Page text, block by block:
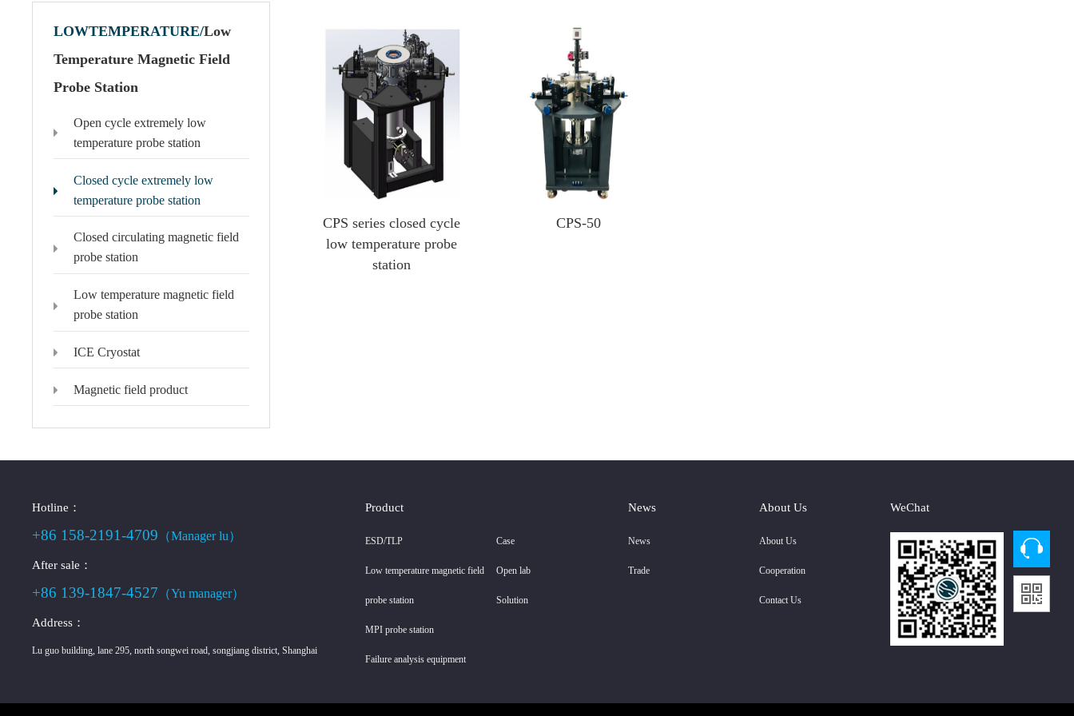
MSA-650 IRIS Microscopic Laser Vibrometer
MSA-600 Microscopic Laser Vibrometer
MSA-100-3D Microscopic Laser Vibrometer
MSA-060 Microscopic Laser Vibrometer
Low-vacuum coating products
High-vacuum coating products
Domestic high-frequency 110G-500G probes
Heating And Cooling Stage
Probe heating and cooling stage
Optical Instruments
3D X-ray Scanner Xray
Film thickness gauge
Profiling Profilometer
Optical profilometer
Nanoindenter
LOWTEMPERATURE/Low
Temperature Magnetic Field
Probe Station
Open cycle extremely low
temperature probe station
Closed cycle extremely low
temperature probe station
Closed circulating magnetic field
probe station
Low temperature magnetic field
probe station
ICE Cryostat
Magnetic field product
CPS series closed cycle
low temperature probe
station
CPS-50
Hotline：
+86 158-2191-4709 （Manager lu）
After sale：
+86 139-1847-4527 （Yu manager）
Address：
Lu guo building, lane 295, north songwei road, songjiang district, Shanghai
Product
ESD/TLP
Low temperature magnetic field
probe station
MPI probe station
Failure analysis equipment
Case
Open lab
Solution
News
News
Trade
About Us
About Us
Cooperation
Contact Us
WeChat